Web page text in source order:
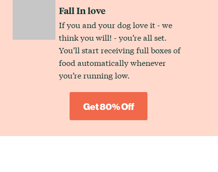
Fall In love
If you and your dog love it - we
think you will! - you’re all set.
You’ll start receiving full boxes of
food automatically whenever
you’re running low.
Get 80% Off